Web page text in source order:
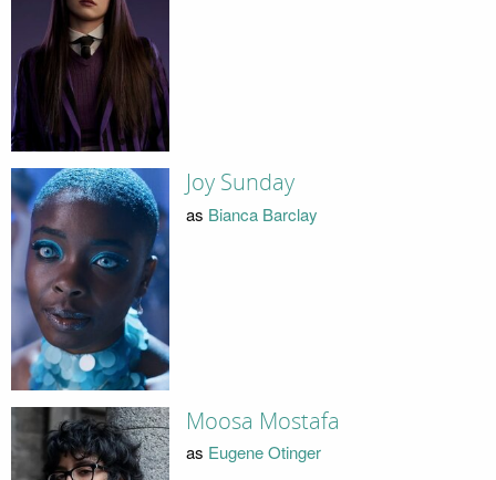
Joy Sunday
as Bianca Barclay
Moosa Mostafa
as Eugene Otinger